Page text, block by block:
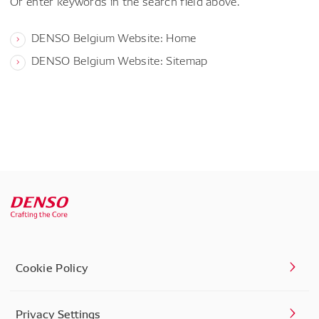
DENSO Belgium Website: Home
DENSO Belgium Website: Sitemap
Cookie Policy
Privacy Settings